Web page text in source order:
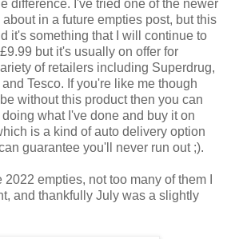
difference. I've tried one of the newer
in a future empties post, but this
it's something that I will continue to
but it's usually on offer for
of retailers including Superdrug,
and Tesco. If you're like me though
without this product then you can
what I've done and buy it on
is a kind of auto delivery option
guarantee you'll never run out ;).
empties, not too many of them I
and thankfully July was a slightly